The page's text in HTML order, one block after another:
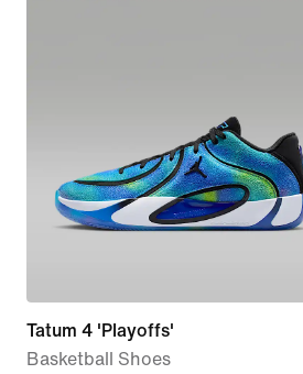
Tatum 4 'Playoffs'
Basketball Shoes